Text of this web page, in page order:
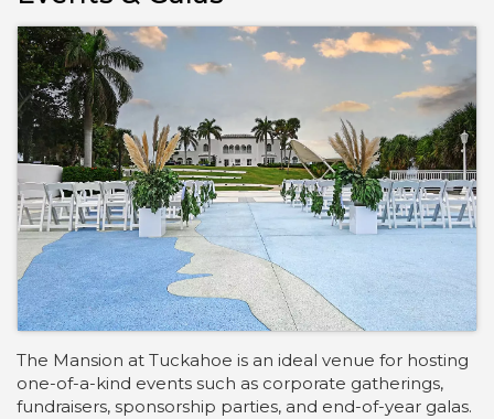
The Mansion at Tuckahoe is an ideal venue for hosting
one-of-a-kind events such as corporate gatherings,
fundraisers, sponsorship parties, and end-of-year galas.